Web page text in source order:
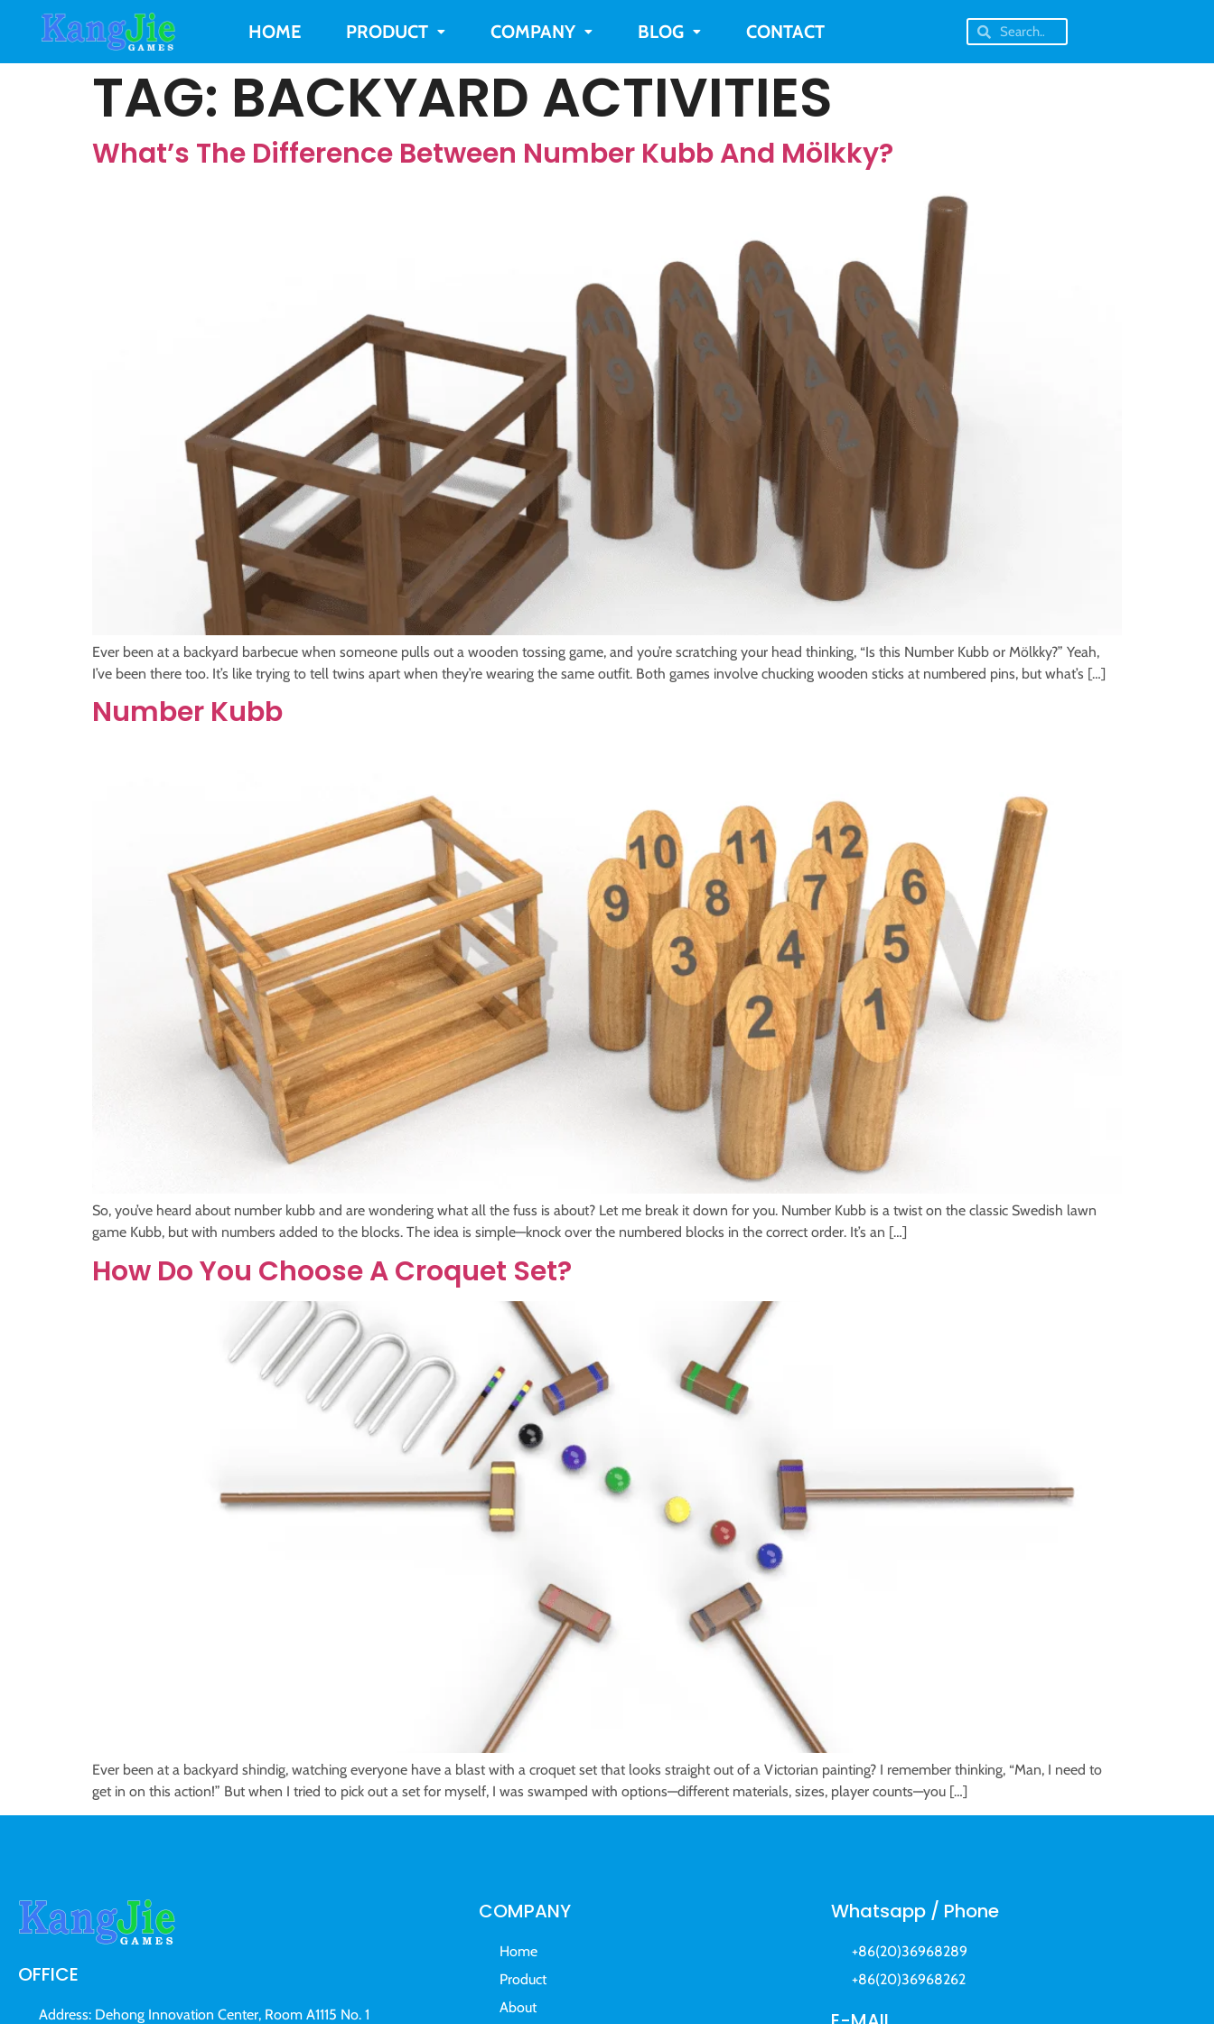
HOME PRODUCT COMPANY BLOG CONTACT
TAG: BACKYARD ACTIVITIES
What’s The Difference Between Number Kubb And Mölkky?
Ever been at a backyard barbecue when someone pulls out a wooden tossing game, and you’re scratching your head thinking, “Is this Number Kubb or Mölkky?” Yeah,
I’ve been there too. It’s like trying to tell twins apart when they’re wearing the same outfit. Both games involve chucking wooden sticks at numbered pins, but what’s […]
Number Kubb
So, you’ve heard about number kubb and are wondering what all the fuss is about? Let me break it down for you. Number Kubb is a twist on the classic Swedish lawn
game Kubb, but with numbers added to the blocks. The idea is simple—knock over the numbered blocks in the correct order. It’s an […]
How Do You Choose A Croquet Set?
Ever been at a backyard shindig, watching everyone have a blast with a croquet set that looks straight out of a Victorian painting? I remember thinking, “Man, I need to
get in on this action!” But when I tried to pick out a set for myself, I was swamped with options—different materials, sizes, player counts—you […]
OFFICE
Address: Dehong Innovation Center, Room A1115 No. 1
COMPANY
Home
Product
About
Whatsapp / Phone
+86(20)36968289
+86(20)36968262